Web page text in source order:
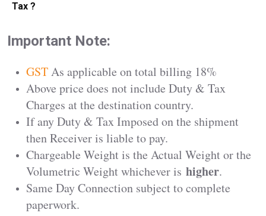
Tax ?
Important Note:
GSTAs applicable on total billing 18%
Above price does not include Duty & Tax
Charges at the destination country.
If any Duty & Tax Imposed on the shipment
then Receiver is liable to pay.
Chargeable Weight is the Actual Weight or the
Volumetric Weight whichever is higher.
Same Day Connection subject to complete
paperwork.